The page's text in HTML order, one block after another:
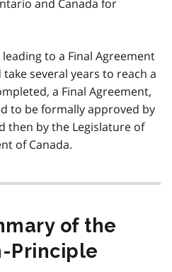
and Canada for
to a Final Agreement
several years to reach a
a Final Agreement,
to be formally approved by
then by the Legislature of
of Canada.
of the
Principle